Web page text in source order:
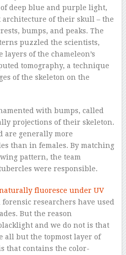
deep blue and purple light,
architecture of their skull – the
bumps, and peaks. The
puzzled the scientists,
of the chameleon’s
tomography, a technique
of the skeleton on the
with bumps, called
projections of their skeleton.
are generally more
than in females. By matching
pattern, the team
were responsible.
fluoresce under UV
forensic researchers have used
But the reason
and we do not is that
all but the topmost layer of
that contains the color-